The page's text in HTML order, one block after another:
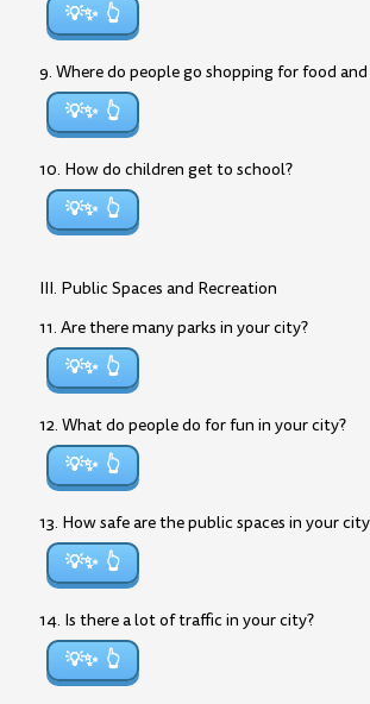
💡✨
9. Where do people go shopping for food
💡✨
10. How do children get to school?
💡✨
III. Public Spaces and Recreation
11. Are there many parks in your city?
💡✨
12. What do people do for fun in your city?
💡✨
13. How safe are the public spaces in your
💡✨
14. Is there a lot of traffic in your city?
💡✨